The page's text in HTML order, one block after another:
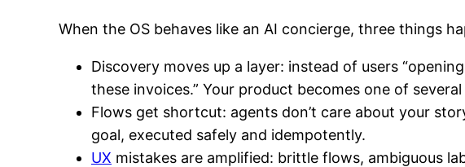
When the OS behaves like an AI concierge, three things
Discovery moves up a layer: instead of users
these invoices.” Your product becomes one of
Flows get shortcut: agents don’t care about your
goal, executed safely and idempotently.
UX mistakes are amplified: brittle flows, ambiguous